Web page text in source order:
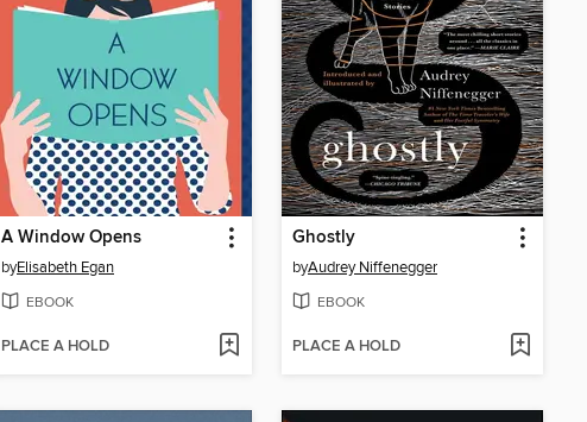
A Window Opens
byElisabeth Egan
EBOOK
PLACE A HOLD
Ghostly
byAudrey Niffenegger
EBOOK
PLACE A HOLD